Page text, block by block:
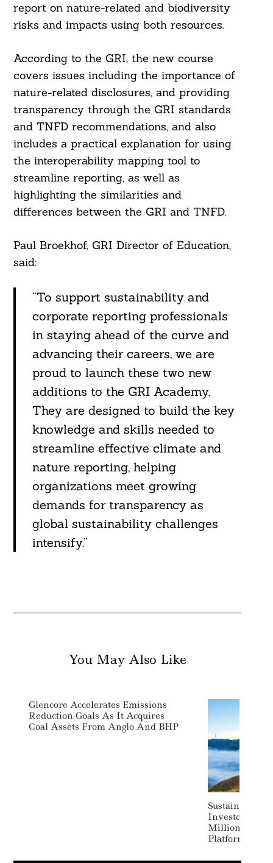
report on nature-related and biodiversity
risks and impacts using both resources.
According to the GRI, the new course
covers issues including the importance of
nature-related disclosures, and providing
transparency through the GRI standards
and TNFD recommendations, and also
includes a practical explanation for using
the interoperability mapping tool to
streamline reporting, as well as
highlighting the similarities and
differences between the GRI and TNFD.
Paul Broekhof, GRI Director of Education,
said:
“To support sustainability and
corporate reporting professionals
in staying ahead of the curve and
advancing their careers, we are
proud to launch these two new
additions to the GRI Academy.
They are designed to build the key
knowledge and skills needed to
streamline effective climate and
nature reporting, helping
organizations meet growing
demands for transparency as
global sustainability challenges
intensify.”
You May Also Like
Glencore Accelerates Emissions
Reduction Goals As It Acquires
Coal Assets From Anglo And BHP
Sustainable
Investor Actis
Million Japan
Platform